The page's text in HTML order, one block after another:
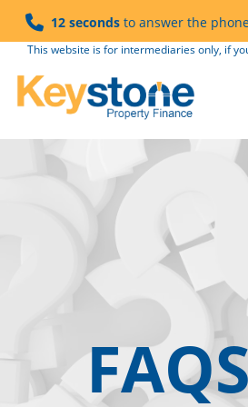
12 seconds to answer the
This website is for intermediaries only, if
FAQS